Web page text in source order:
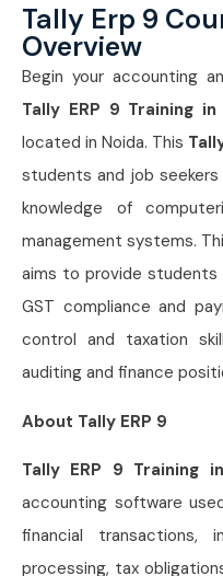
Tally Erp 9
Overview
Begin your accounting
Tally ERP 9 Training in
located in Noida. This
students and job
knowledge of
management systems.
aims to provide students
GST compliance and
control and taxation
auditing and finance
About Tally ERP 9
Tally ERP 9 Training
accounting software
financial transactions,
processing, tax